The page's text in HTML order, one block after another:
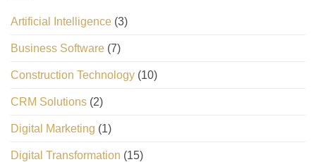
Artificial Intelligence (3)
Business Software (7)
Construction Technology (10)
CRM Solutions (2)
Digital Marketing (1)
Digital Transformation (15)